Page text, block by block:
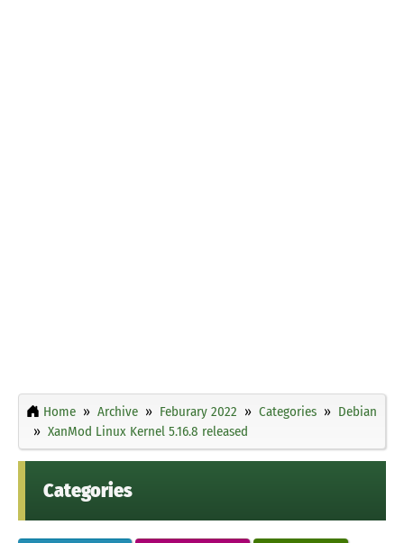
Home Archive Feburary 2022 Categories
Debian
XanMod Linux Kernel 5.16.8 released
Categories